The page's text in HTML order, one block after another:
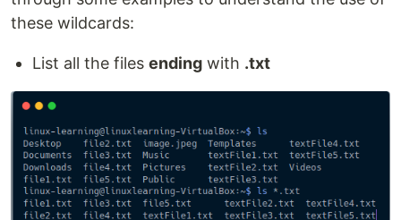
these wildcards:
List all the files ending with .txt